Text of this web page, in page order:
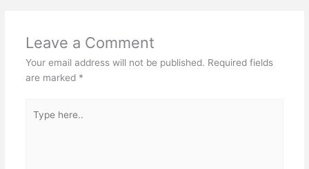
Leave a Comment
Your email address will not be published. Required fields
are marked *
here..